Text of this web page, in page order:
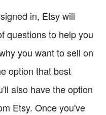
in, Etsy will
questions to help you
you want to sell on
option that best
also have the option
Etsy. Once you've